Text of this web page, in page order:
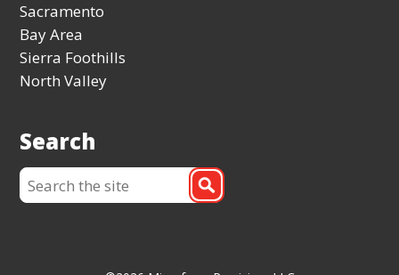
Sacramento
Bay Area
Sierra Foothills
North Valley
Search